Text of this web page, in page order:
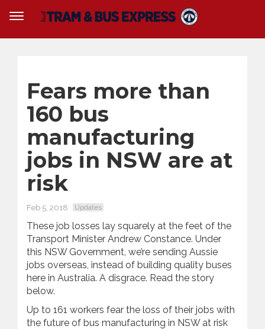
Fears more than
160 bus
manufacturing
jobs in NSW are at
risk
Feb 5, 2018 Updates
These job losses lay squarely at the feet of the
Transport Minister Andrew Constance. Under
this NSW Government, we’re sending Aussie
jobs overseas, instead of building quality buses
here in Australia. A disgrace. Read the story
below.
Up to 161 workers fear the loss of their jobs with
the future of bus manufacturing in NSW at risk